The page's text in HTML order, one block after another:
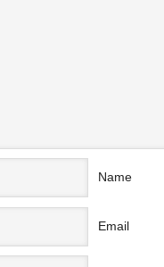
Name
Email